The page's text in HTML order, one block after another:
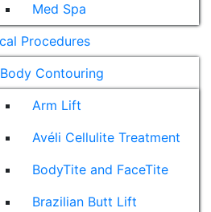
Med Spa
Procedures
Body Contouring
Arm Lift
Avéli Cellulite Treatment
BodyTite and FaceTite
Brazilian Butt Lift